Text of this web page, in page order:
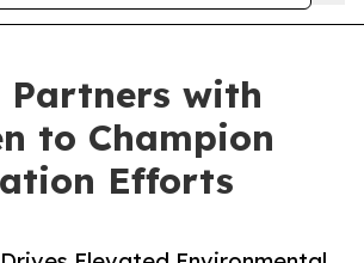
Partners with
to Champion
Efforts